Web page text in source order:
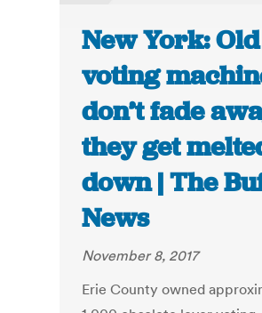
New York: Old
voting
don’t fade
they get
down | The
News
November 8, 2017
Erie County owned